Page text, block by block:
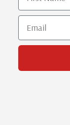
Email